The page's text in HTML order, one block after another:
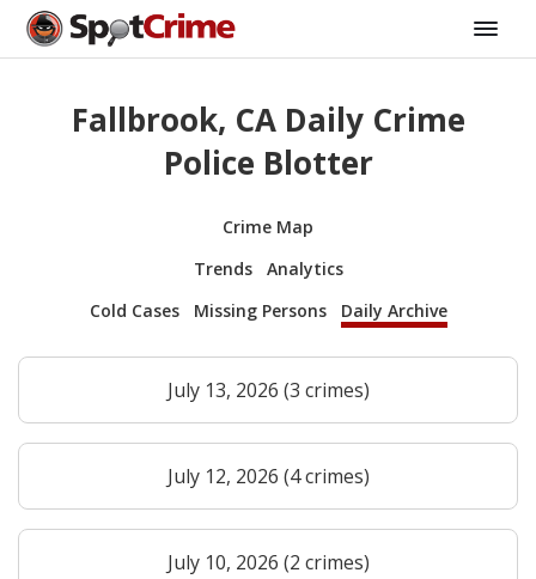
Fallbrook, CA Daily Crime
Police Blotter
Crime Map
Trends
Analytics
Cold Cases
Missing Persons Daily Archive
July 13, 2026 (3 crimes)
July 12, 2026 (4 crimes)
July 10, 2026 (2 crimes)